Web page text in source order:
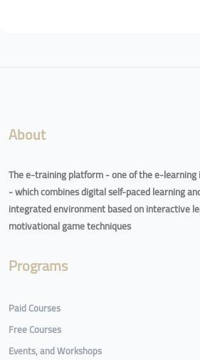
About
The e-training platform - one of the e-
- which combines digital self-paced learning
integrated environment based on interactive
motivational game techniques
Programs
Paid Courses
Free Courses
Events, and Workshops